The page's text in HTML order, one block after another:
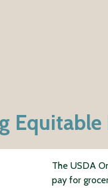
Equitable
The USDA
pay for